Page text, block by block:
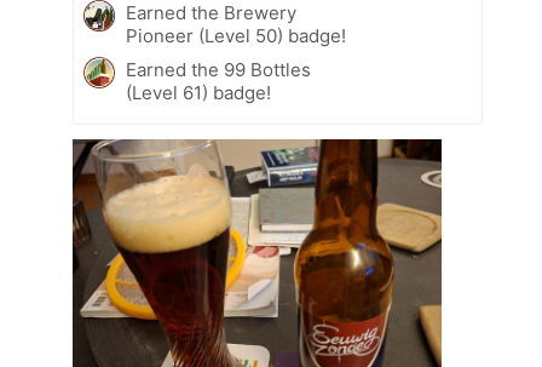
Earned the Brewery
Pioneer (Level 50) badge!
Earned the 99 Bottles
(Level 61) badge!